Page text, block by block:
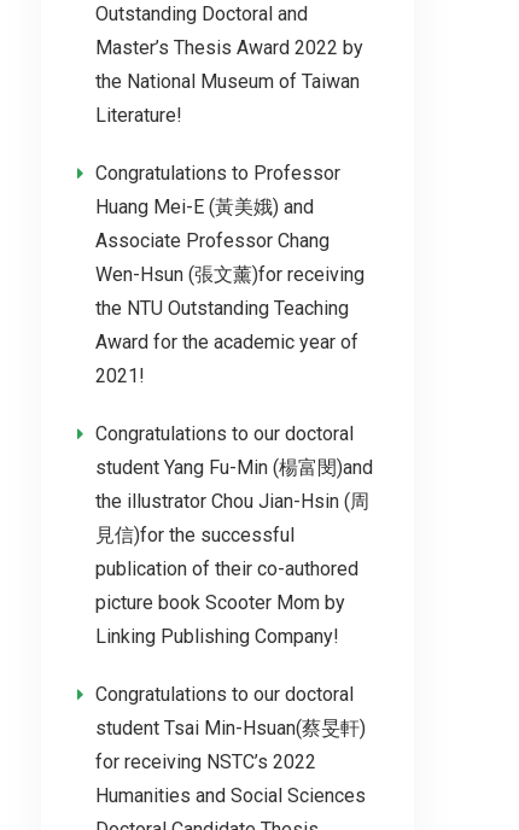
Outstanding Doctoral and
Master’s Thesis Award 2022 by
the National Museum of Taiwan
Literature!
Congratulations to Professor
Huang Mei-E (黃美娥) and
Associate Professor Chang
Wen-Hsun (張文薰)for receiving
the NTU Outstanding Teaching
Award for the academic year of
2021!
Congratulations to our doctoral
student Yang Fu-Min (楊富閔)and
the illustrator Chou Jian-Hsin (周
見信)for the successful
publication of their co-authored
picture book Scooter Mom by
Linking Publishing Company!
Congratulations to our doctoral
student Tsai Min-Hsuan(蔡旻軒)
for receiving NSTC’s 2022
Humanities and Social Sciences